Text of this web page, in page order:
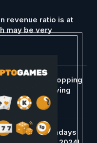
revenue ratio is at
may be very
To Lose A Whopping
The Halving
hovering nowadays